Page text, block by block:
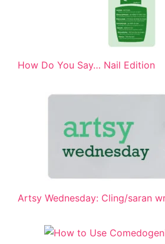
How Do You Say… Nail Edition
Artsy Wednesday: Cling/saran